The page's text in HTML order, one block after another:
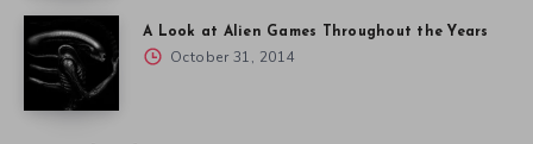
A Look at Alien Games Throughout the Years
October 31, 2014